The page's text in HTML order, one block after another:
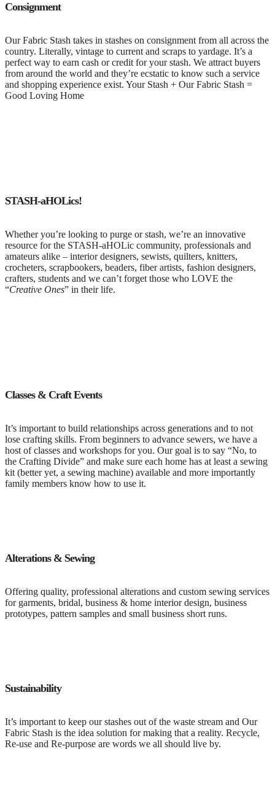
Consignment
Our Fabric Stash takes in stashes on consignment from all across the
country. Literally, vintage to current and scraps to yardage. It’s a
perfect way to earn cash or credit for your stash. We attract buyers
from around the world and they’re ecstatic to know such a service
and shopping experience exist. Your Stash + Our Fabric Stash =
Good Loving Home
STASH-aHOLics!
Whether you’re looking to purge or stash, we’re an innovative
resource for the STASH-aHOLic community, professionals and
amateurs alike – interior designers, sewists, quilters, knitters,
crocheters, scrapbookers, beaders, fiber artists, fashion designers,
crafters, students and we can’t forget those who LOVE the
“Creative Ones” in their life.
Classes & Craft Events
It’s important to build relationships across generations and to not
lose crafting skills. From beginners to advance sewers, we have a
host of classes and workshops for you. Our goal is to say “No, to
the Crafting Divide” and make sure each home has at least a sewing
kit (better yet, a sewing machine) available and more importantly
family members know how to use it.
Alterations & Sewing
Offering quality, professional alterations and custom sewing services
for garments, bridal, business & home interior design, business
prototypes, pattern samples and small business short runs.
Sustainability
It’s important to keep our stashes out of the waste stream and Our
Fabric Stash is the idea solution for making that a reality. Recycle,
Re-use and Re-purpose are words we all should live by.